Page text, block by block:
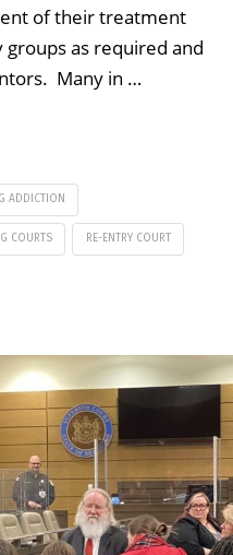
of their treatment
as required and
Many in …
ADDICTION
COURTS RE-ENTRY COURT